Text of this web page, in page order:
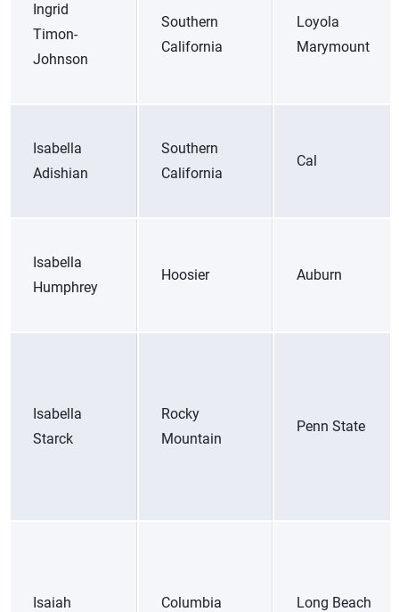
Ingrid
Timon-
Johnson
Southern
California
Loyola
Marymount
Isabella
Adishian
Southern
California
Cal
Isabella
Humphrey
Hoosier Auburn
Isabella
Starck
Rocky
Mountain
Penn State
Isaiah
Columbia
Long Beach